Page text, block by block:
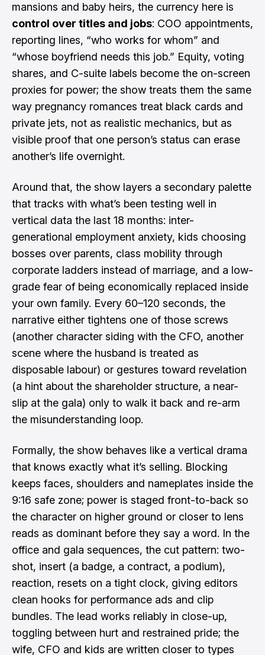
mansions and baby heirs, the currency here is
control over titles and jobs: COO appointments,
reporting lines, “who works for whom” and
“whose boyfriend needs this job.” Equity, voting
shares, and C-suite labels become the on-screen
proxies for power; the show treats them the same
way pregnancy romances treat black cards and
private jets, not as realistic mechanics, but as
visible proof that one person’s status can erase
another’s life overnight.
Around that, the show layers a secondary palette
that tracks with what’s been testing well in
vertical data the last 18 months: inter-
generational employment anxiety, kids choosing
bosses over parents, class mobility through
corporate ladders instead of marriage, and a low-
grade fear of being economically replaced inside
your own family. Every 60–120 seconds, the
narrative either tightens one of those screws
(another character siding with the CFO, another
scene where the husband is treated as
disposable labour) or gestures toward revelation
(a hint about the shareholder structure, a near-
slip at the gala) only to walk it back and re-arm
the misunderstanding loop.
Formally, the show behaves like a vertical drama
that knows exactly what it’s selling. Blocking
keeps faces, shoulders and nameplates inside the
9:16 safe zone; power is staged front-to-back so
the character on higher ground or closer to lens
reads as dominant before they say a word. In the
office and gala sequences, the cut pattern: two-
shot, insert (a badge, a contract, a podium),
reaction, resets on a tight clock, giving editors
clean hooks for performance ads and clip
bundles. The lead works reliably in close-up,
toggling between hurt and restrained pride; the
wife, CFO and kids are written closer to types